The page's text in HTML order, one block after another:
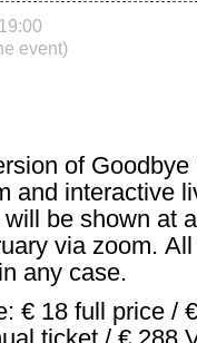
event)
of Goodbye
and interactive
be shown at
via zoom.
any case.
€ 18 full price /